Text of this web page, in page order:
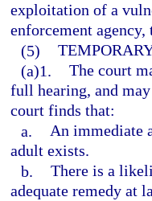
exploitation of a
enforcement agency,
(5)
(a)1. The court
full hearing, and
court finds that:
a. An immediate
adult exists.
b. There is a
adequate remedy at